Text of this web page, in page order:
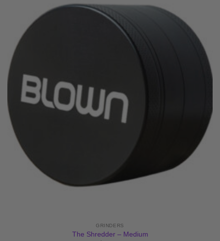
GRINDERS
The Shredder – Medium